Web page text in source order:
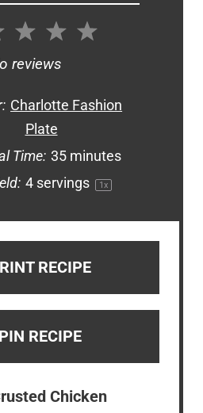
5
4
3
Stars
2
Stars
reviews
Charlotte Fashion
Plate
Time: 35 minutes
4servings 1x
RECIPE
PIN RECIPE
Chicken